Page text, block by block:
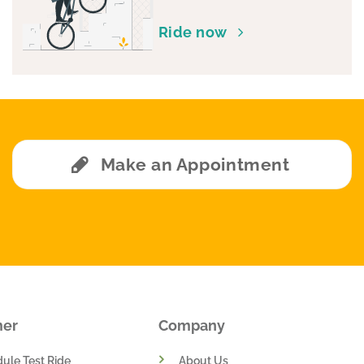
chosen
on
the
Ride now
Make an Appointment
Test Ride
Company
About Us